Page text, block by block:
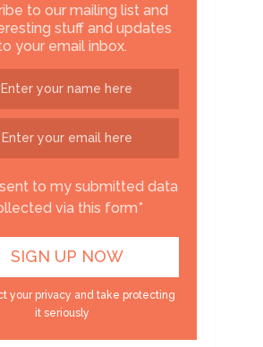
to our mailing list and
stuff and updates
your email inbox.
to my submitted data
via this form*
your privacy and take protecting
it seriously